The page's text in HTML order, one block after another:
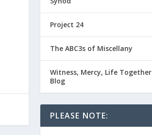
Project 24
The ABC3s of Miscellany
Witness, Mercy, Life Together
Blog
PLEASE NOTE: